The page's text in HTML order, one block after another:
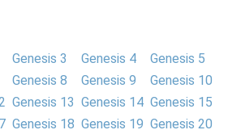
Genesis 3 Genesis 4
Genesis 5
Genesis 8 Genesis 9
Genesis 10
Genesis 13 Genesis 14 Genesis 15
Genesis 18 Genesis 19 Genesis 20